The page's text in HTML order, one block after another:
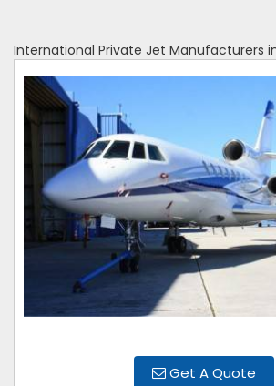
International Private Jet Manufacturers
Get A Quote